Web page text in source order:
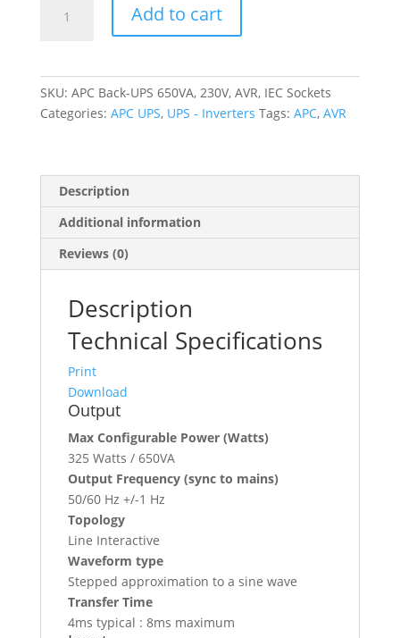
Back-
Add to cart
SKU: APC Back-UPS 650VA, 230V, AVR, IEC Sockets
Categories: APC UPS, UPS - Inverters Tags: APC, AVR
Description
Additional information
Reviews (0)
Description
Technical Specifications
Print
Download
Output
Max Configurable Power (Watts)
325 Watts / 650VA
Output Frequency (sync to mains)
50/60 Hz +/-1 Hz
Topology
Line Interactive
Waveform type
Stepped approximation to a sine wave
Transfer Time
4ms typical : 8ms maximum